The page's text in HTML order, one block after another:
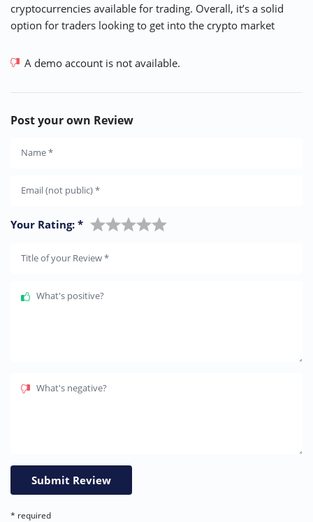
cryptocurrencies available for trading. Overall, it’s a solid
option for traders looking to get into the crypto market
A demo account is not available.
Post your own Review
Name*
Email (not public)*
Your Rating: *
Title of your Review*
What's positive?
What's negative?
* required